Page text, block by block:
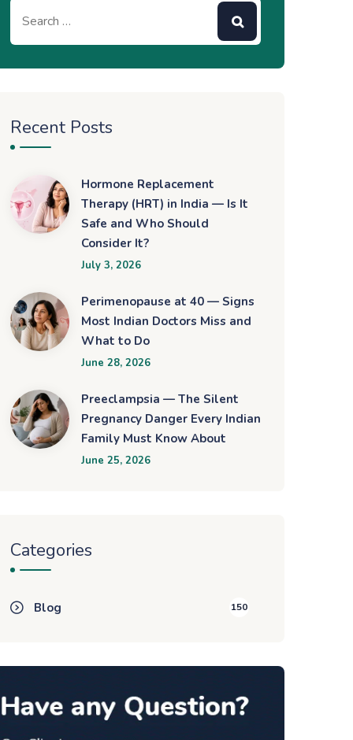
Recent Posts
Hormone Replacement
Therapy (HRT) in India — Is It
Safe and Who Should
Consider It?
July 3, 2026
Perimenopause at 40 — Signs
Most Indian Doctors Miss and
What to Do
June 28, 2026
Preeclampsia — The Silent
Pregnancy Danger Every Indian
Family Must Know About
June 25, 2026
Categories
Blog 150